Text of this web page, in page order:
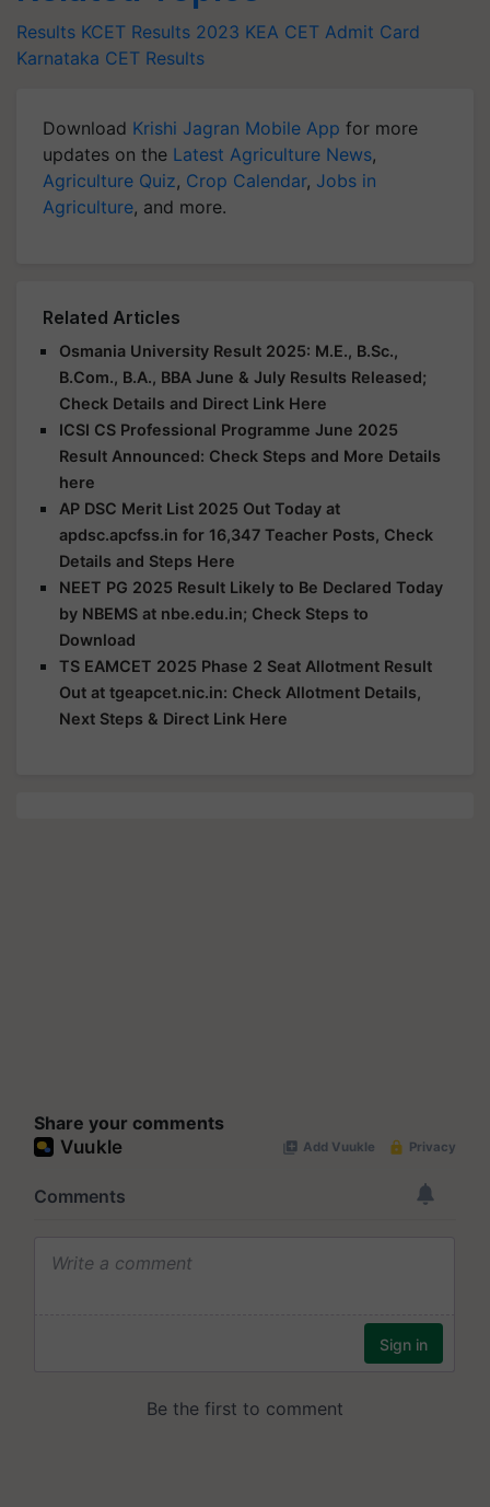
Results KCET Results 2023 KEA CET Admit Card
Karnataka CET Results
Download Krishi Jagran Mobile App for more
updates on the Latest Agriculture News,
Agriculture Quiz, Crop Calendar, Jobs in
Agriculture, and more.
Related Articles
Osmania University Result 2025: M.E., B.Sc.,
B.Com., B.A., BBA June & July Results Released;
Check Details and Direct Link Here
ICSI CS Professional Programme June 2025
Result Announced: Check Steps and More Details
here
AP DSC Merit List 2025 Out Today at
apdsc.apcfss.in for 16,347 Teacher Posts, Check
Details and Steps Here
NEET PG 2025 Result Likely to Be Declared Today
by NBEMS at nbe.edu.in; Check Steps to
Download
TS EAMCET 2025 Phase 2 Seat Allotment Result
Out at tgeapcet.nic.in: Check Allotment Details,
Next Steps & Direct Link Here
Share your comments